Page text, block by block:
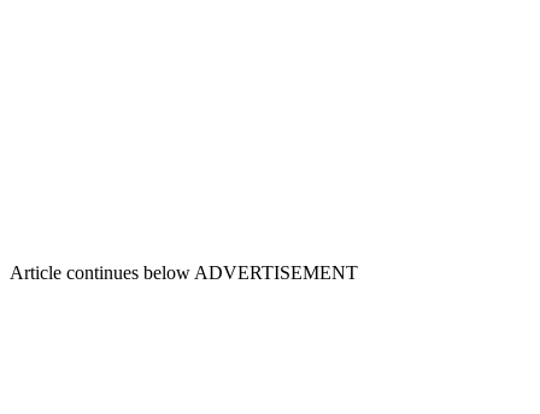
Article continues belowADVERTISEMENT